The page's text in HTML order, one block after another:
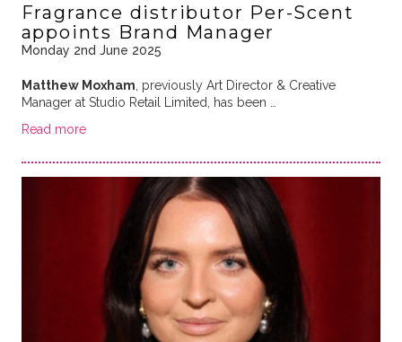
Fragrance distributor Per-Scent
appoints Brand Manager
Monday 2nd June 2025
Matthew Moxham , previously Art Director & Creative
Manager at Studio Retail Limited, has been …
Read more